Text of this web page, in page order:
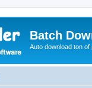
Batch
Auto download ton of